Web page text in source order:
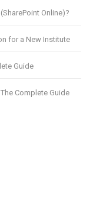
Online)?
for a New Institute
Guide
Complete Guide